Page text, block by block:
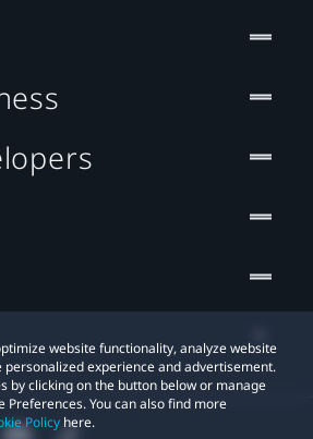
website functionality, analyze website
experience and advertisement.
by clicking on the button below or manage
Preferences. You can also find more
Policy here.